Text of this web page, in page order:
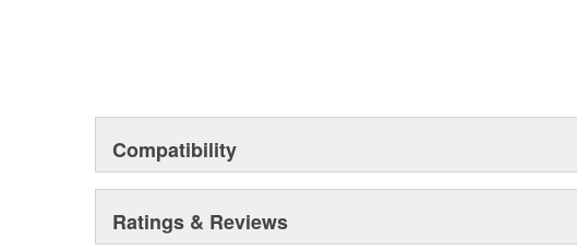
Compatibility
Ratings & Reviews